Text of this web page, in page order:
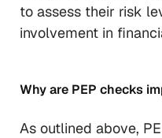
to assess their risk
involvement in
Why are PEP checks
As outlined above,